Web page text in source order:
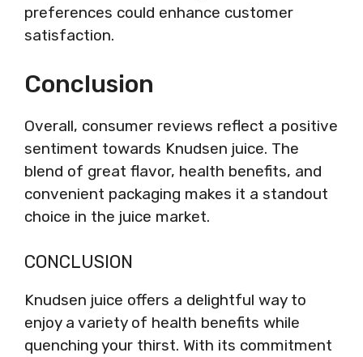
preferences could enhance customer
satisfaction.
Conclusion
Overall, consumer reviews reflect a positive
sentiment towards Knudsen juice. The
blend of great flavor, health benefits, and
convenient packaging makes it a standout
choice in the juice market.
CONCLUSION
Knudsen juice offers a delightful way to
enjoy a variety of health benefits while
quenching your thirst. With its commitment